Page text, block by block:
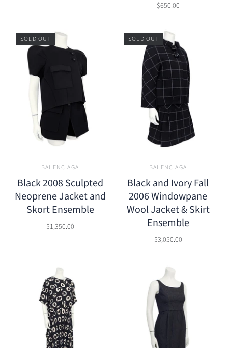
$650.00
SOLD OUT
BALENCIAGA
Black 2008 Sculpted
Neoprene Jacket and
Skort Ensemble
$1,350.00
SOLD OUT
BALENCIAGA
Black and Ivory Fall
2006 Windowpane
Wool Jacket & Skirt
Ensemble
$3,050.00